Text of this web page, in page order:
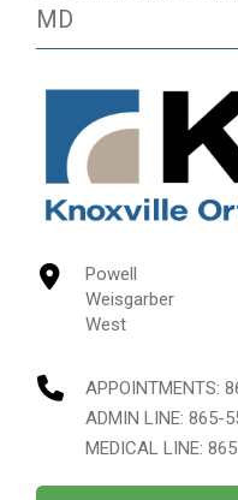
MD
Powell
Weisgarber
West
APPOINTMENTS:
ADMIN LINE: 865-
MEDICAL LINE: